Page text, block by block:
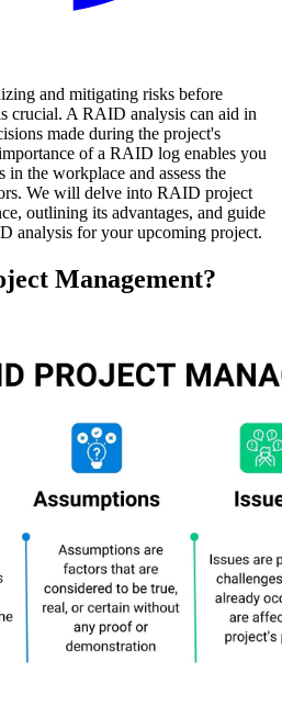
and mitigating risks before
crucial. A RAID analysis can aid in
made during the project's
of a RAID log enables you
in the workplace and assess the
We will delve into RAID project
outlining its advantages, and guide
analysis for your upcoming project.
Management?